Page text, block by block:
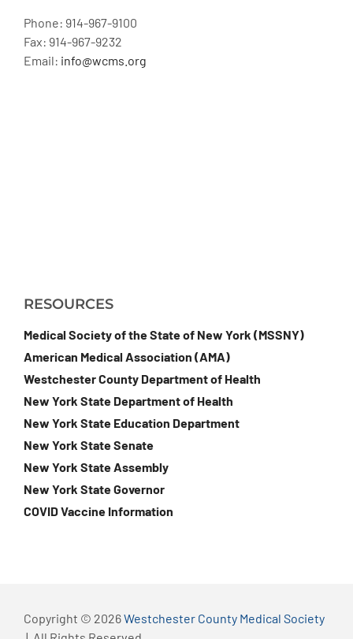
Phone: 914-967-9100
Fax: 914-967-9232
Email: info@wcms.org
RESOURCES
Medical Society of the State of New York (MSSNY)
American Medical Association (AMA)
Westchester County Department of Health
New York State Department of Health
New York State Education Department
New York State Senate
New York State Assembly
New York State Governor
COVID Vaccine Information
Copyright © 2026Westchester County Medical Society